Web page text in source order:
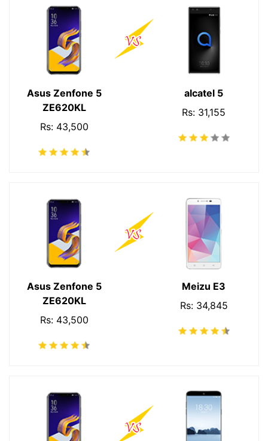
Asus Zenfone 5
ZE620KL
Rs: 43,500
alcatel 5
Rs: 31,155
Asus Zenfone 5
ZE620KL
Rs: 43,500
Meizu E3
Rs: 34,845